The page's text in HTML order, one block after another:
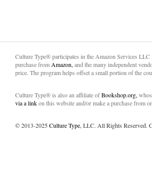
Culture Type® participates in the Amazon Services
purchase from Amazon, and the many independent
price. The program helps offset a small portion of the
Culture Type® is also an affiliate ofBookshop.org,
via a linkon this website and/or make a purchase from
© 2013-2025Culture Type, LLC. All Rights Reserved.